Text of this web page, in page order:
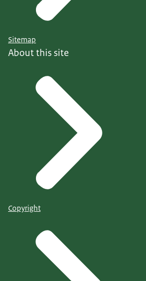
Sitemap
About this site
Copyright